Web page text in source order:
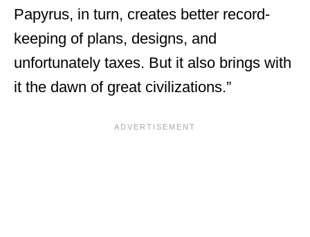
Papyrus, in turn, creates better record-
keeping of plans, designs, and
unfortunately taxes. But it also brings with
it the dawn of great civilizations.”